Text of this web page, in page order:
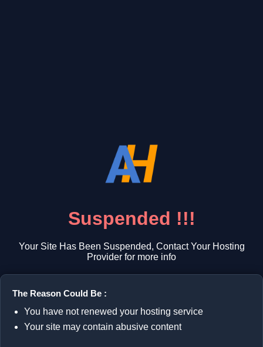
Suspended !!!
Your Site Has Been Suspended, Contact Your Hosting
Provider for more info
The Reason Could Be :
You have not renewed your hosting service
Your site may contain abusive content